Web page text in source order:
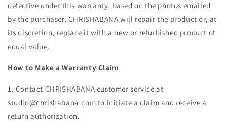
defective under this warranty, based on the photos emailed
by the purchaser, CHRISHABANA will repair the product or, at
its discretion, replace it with a new or refurbished product of
equal value.
How to Make a Warranty Claim
1. Contact CHRISHABANA customer service at
studio@chrishabana.com to initiate a claim and receive a
return authorization.